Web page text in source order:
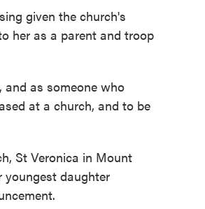
given the church's
her as a parent and troop
and as someone who
at a church, and to be
St Veronica in Mount
youngest daughter